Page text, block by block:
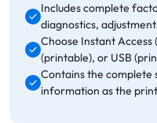
Includes complete
diagnostics,
Choose Instant
(printable), or USB
Contains the complete
information as the